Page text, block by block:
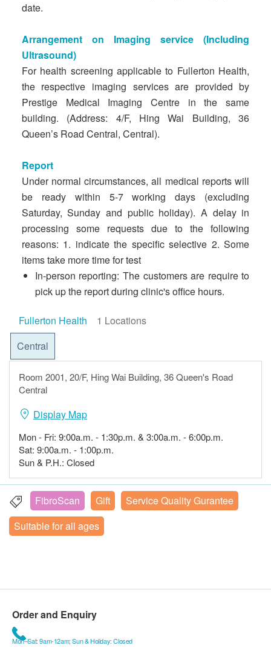
date.
Arrangement on Imaging service (Including
Ultrasound)
For health screening applicable to Fullerton Health,
the respective imaging services are provided by
Prestige Medical Imaging Centre in the same
building. (Address: 4/F, Hing Wai Building, 36
Queen’s Road Central, Central).
Report
Under normal circumstances, all medical reports will
be ready within 5-7 working days (excluding
Saturday, Sunday and public holiday). A delay in
processing some requests due to the following
reasons: 1. indicate the specific selective 2. Some
items take more time for test
In-person reporting: The customers are require to
pick up the report during clinic's office hours.
Fullerton Health
1 Locations
Central
Room 2001, 20/F, Hing Wai Building, 36 Queen's Road
Central
Display Map
Mon - Fri: 9:00a.m. - 1:30p.m. & 3:00a.m. - 6:00p.m.
Sat: 9:00a.m. - 1:00p.m.
Sun & P.H.: Closed
FibroScan Gift
Service Quality Gurantee
Suitable for all ages
Order and Enquiry
Mon–Sat: 9am-12am; Sun & Holiday: Closed